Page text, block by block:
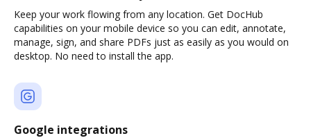
Keep your work flowing from any location. Get DocHub
capabilities on your mobile device so you can edit, annotate,
manage, sign, and share PDFs just as easily as you would on
desktop. No need to install the app.
Google integrations